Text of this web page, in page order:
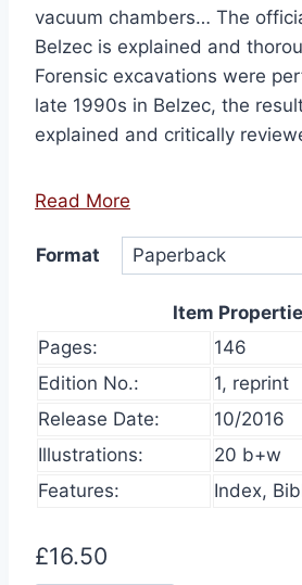
vacuum chambers… The
Belzec is explained and
Forensic excavations were
late 1990s in Belzec, the
explained and critically
Read More
Format
Item
Pages:
146
Edition No.:
1, reprint
Release Date:
10/2016
Illustrations:
20 b+w
Features:
Index,
£16.50